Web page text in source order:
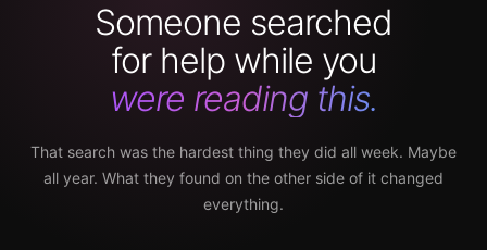
Someone searched
for help while you
were reading this.
That search was the hardest thing they did all week. Maybe
all year. What they found on the other side of it changed
everything.